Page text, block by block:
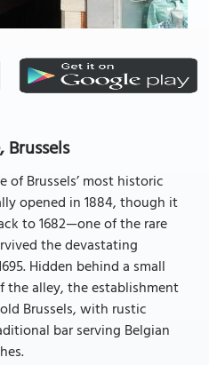
of Brussels’ most historic
opened in 1884, though it
to 1682—one of the rare
the devastating
Hidden behind a small
the alley, the establishment
Brussels, with rustic
bar serving Belgian